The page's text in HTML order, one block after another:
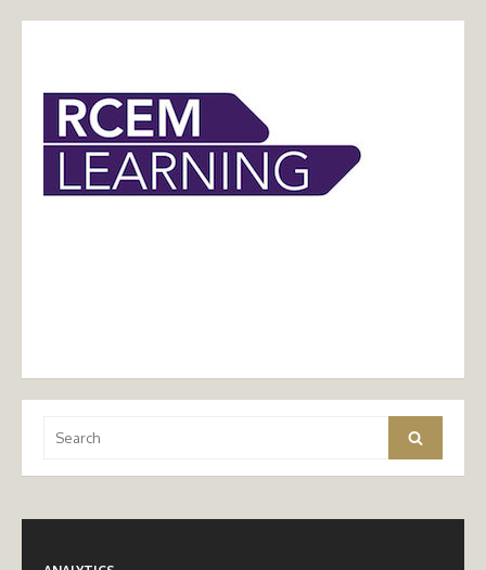
for:
Search